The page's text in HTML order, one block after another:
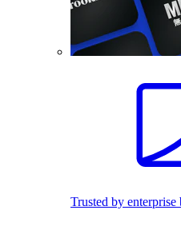
Trusted by enterprise